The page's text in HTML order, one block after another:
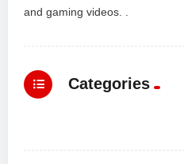
and gaming videos. .
Categories